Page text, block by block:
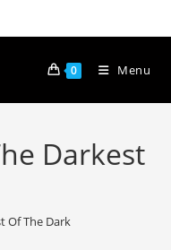
0 Menu
Darkest
Of The Dark